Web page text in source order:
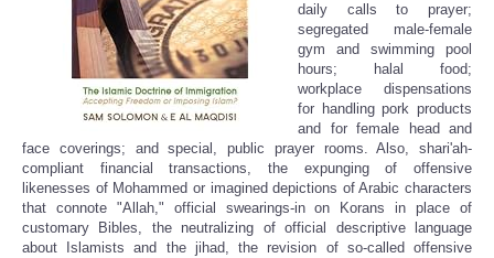
daily calls to prayer;
segregated male-female
gym and swimming pool
hours; halal food;
workplace dispensations
for handling pork products
and for female head and
face coverings; and special, public prayer rooms. Also, shari'ah-
compliant financial transactions, the expunging of offensive
likenesses of Mohammed or imagined depictions of Arabic characters
that connote "Allah," official swearings-in on Korans in place of
customary Bibles, the neutralizing of official descriptive language
about Islamists and the jihad, the revision of so-called offensive